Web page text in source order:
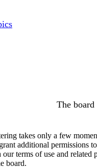
The
takes only a few
additional permissions
terms of use and related
board.